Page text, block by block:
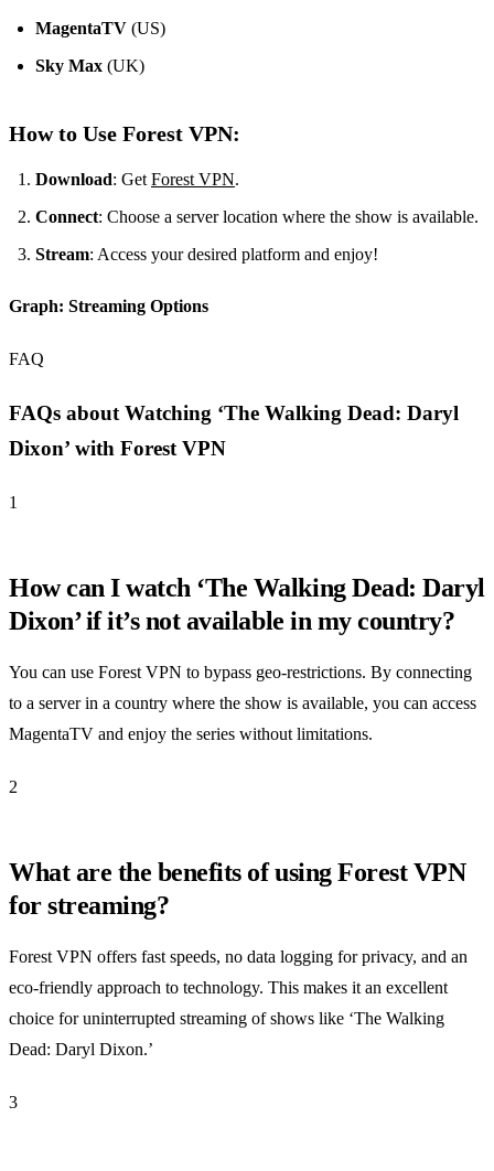
MagentaTV (US)
Sky Max (UK)
How to Use Forest VPN:
Download: GetForest VPN.
Connect: Choose a server location where the show is available.
Stream: Access your desired platform and enjoy!
Graph: Streaming Options
FAQ
FAQs about Watching ‘The Walking Dead: Daryl
Dixon’ with Forest VPN
1
How can I watch ‘The Walking Dead: Daryl
Dixon’ if it’s not available in my country?
You can use Forest VPN to bypass geo-restrictions. By connecting
to a server in a country where the show is available, you can access
MagentaTV and enjoy the series without limitations.
2
What are the benefits of using Forest VPN
for streaming?
Forest VPN offers fast speeds, no data logging for privacy, and an
eco-friendly approach to technology. This makes it an excellent
choice for uninterrupted streaming of shows like ‘The Walking
Dead: Daryl Dixon.’
3